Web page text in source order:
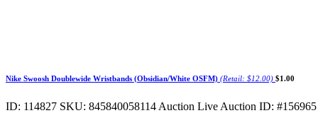
Nike Swoosh Doublewide Wristbands (Obsidian/White OSFM) (Retail: $12.00) $1.00
ID: 114827 SKU: 845840058114 Auction Live Auction ID: #156965